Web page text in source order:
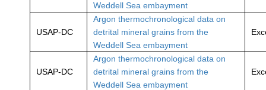
Weddell Sea embayment
USAP-DC
Argon thermochronological data on
detrital mineral grains from the
Weddell Sea embayment
USAP-DC
Argon thermochronological data on
detrital mineral grains from the
Weddell Sea embayment